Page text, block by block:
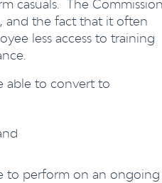
casuals. The Commission
and the fact that it often
less access to training
able to convert to
to perform on an ongoing